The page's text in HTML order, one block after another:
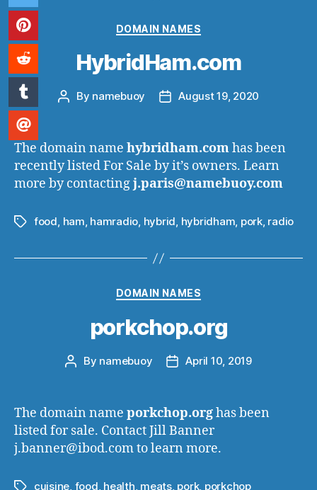
Categories
DOMAIN NAMES
HybridHam.com
Post
By namebuoy
PostAugust 19, 2020
The domain name hybridham.comhas been
recently listed For Sale by it’s owners. Learn
more by contactingj.paris@namebuoy.com
Tagsfood, ham, hamradio, hybrid, hybridham, pork, radio
Categories
DOMAIN NAMES
porkchop.org
Post
By namebuoy
PostApril 10, 2019
The domain name porkchop.orghas been
listed for sale. Contact Jill Banner
j.banner@ibod.com to learn more.
Tagscuisine food health meats, pork, porkchop